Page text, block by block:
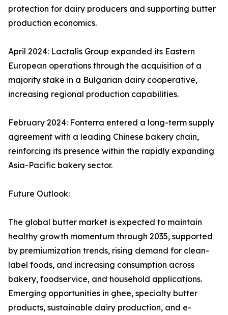
protection for dairy producers and supporting butter
production economics.
April 2024: Lactalis Group expanded its Eastern
European operations through the acquisition of a
majority stake in a Bulgarian dairy cooperative,
increasing regional production capabilities.
February 2024: Fonterra entered a long-term supply
agreement with a leading Chinese bakery chain,
reinforcing its presence within the rapidly expanding
Asia-Pacific bakery sector.
Future Outlook:
The global butter market is expected to maintain
healthy growth momentum through 2035, supported
by premiumization trends, rising demand for clean-
label foods, and increasing consumption across
bakery, foodservice, and household applications.
Emerging opportunities in ghee, specialty butter
products, sustainable dairy production, and e-